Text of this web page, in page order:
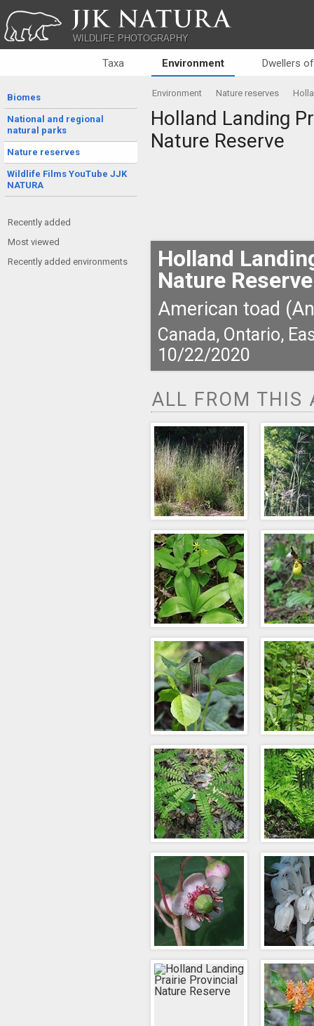
JJK NATURA
WILDLIFE PHOTOGRAPHY
Taxa Environment Dwellers
Biomes
National and regional
natural parks
Nature reserves
Wildlife Films YouTube JJK
NATURA
Recently added
Most viewed
Recently added environments
Environment Nature reserves
Holland Landing
Nature Reserve
Holland
Nature Reserve
American toad
Canada, Ontario,
10/22/2020
ALL FROM THIS